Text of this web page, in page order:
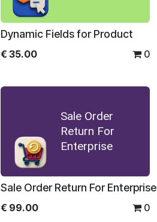
Dynamic Fields for Product
€ 35.00 0
Sale Order
Return For
Enterprise
Sale Order Return For Enterprise
€ 99.00 0